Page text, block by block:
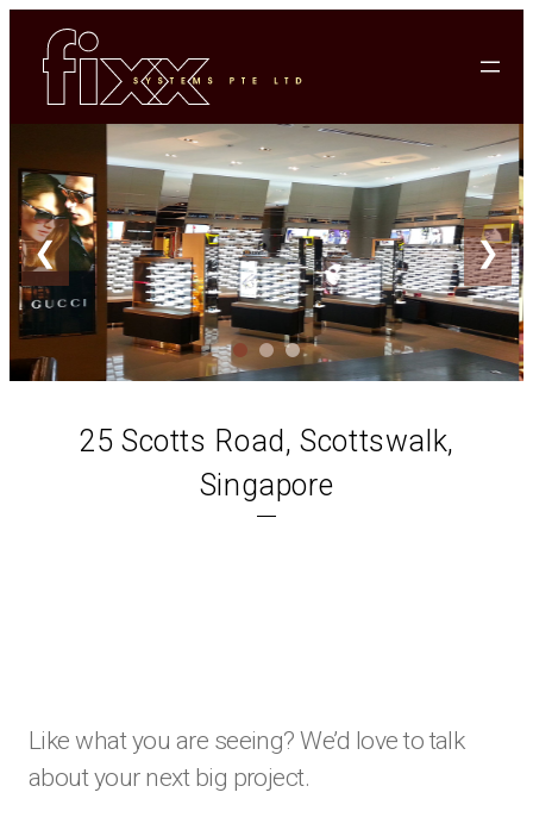
❮ ❯
25 Scotts Road, Scottswalk,
Singapore
Like what you are seeing? We’d love to talk
about your next big project.